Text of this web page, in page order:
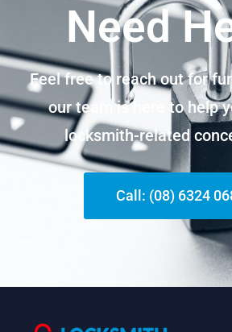
Need
Feel free to reach out for
our team is here to help
locksmith-related
Call: (08) 6324